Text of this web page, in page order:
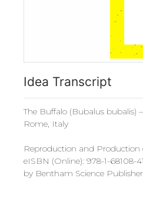
Idea Transcript
The Buffalo (Bubalus bubalis)
Rome, Italy
Reproduction and Production
eISBN (Online): 978-1-68108-
by Bentham Science